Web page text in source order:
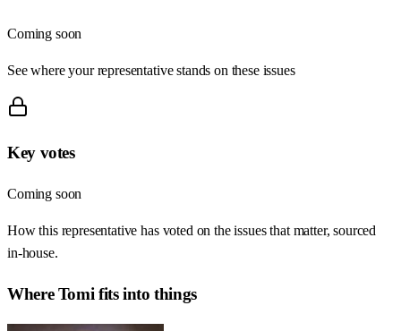
Coming soon
See where your representative stands on these issues
Key votes
Coming soon
How this representative has voted on the issues that matter, sourced
in-house.
WhereTomi fits into things